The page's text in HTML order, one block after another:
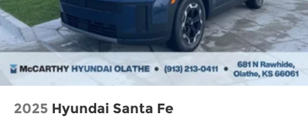
2025 Hyundai Santa Fe